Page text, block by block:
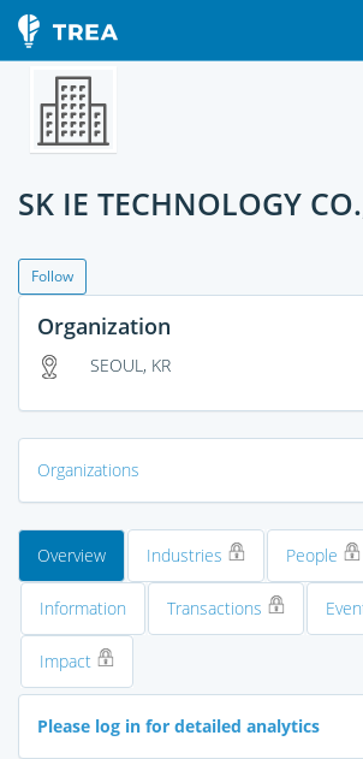
SK IE TECHNOLOGY
Follow
Organization
SEOUL, KR
Organizations
Overview Industries People
Information Transactions
Impact
Please log in for detailed analytics